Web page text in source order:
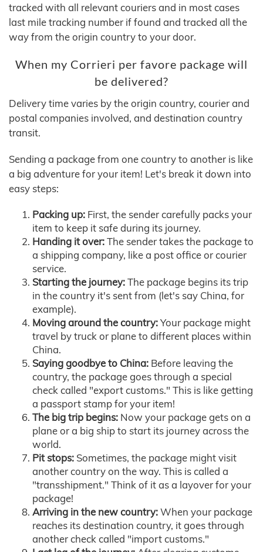
tracked with all relevant couriers and in most cases
last mile tracking number if found and tracked all the
way from the origin country to your door.
When my Corrieri per favore package will
be delivered?
Delivery time varies by the origin country, courier and
postal companies involved, and destination country
transit.
Sending a package from one country to another is like
a big adventure for your item! Let's break it down into
easy steps:
Packing up: First, the sender carefully packs your
item to keep it safe during its journey.
Handing it over:The sender takes the package to
a shipping company, like a post office or courier
service.
Starting the journey:The package begins its trip
in the country it's sent from (let's say China, for
example).
Moving around the country:Your package might
travel by truck or plane to different places within
China.
Saying goodbye to China: Before leaving the
country, the package goes through a special
check called "export customs." This is like getting
a passport stamp for your item!
The big trip begins: Now your package gets on a
plane or a big ship to start its journey across the
world.
Pit stops: Sometimes, the package might visit
another country on the way. This is called a
"transshipment." Think of it as a layover for your
package!
Arriving in the new country:When your package
reaches its destination country, it goes through
another check called "import customs."